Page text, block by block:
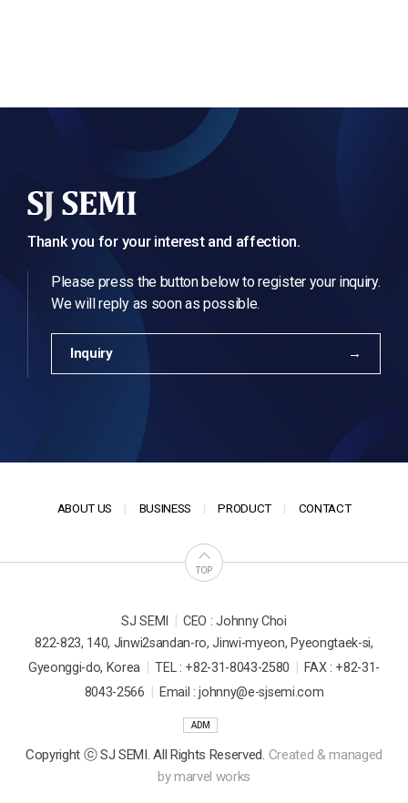
Thank you for your interest and affection.
Please press the button below to register your inquiry.
We will reply as soon as possible.
Inquiry
ABOUT US BUSINESS PRODUCT CONTACT
TOP
SJ SEMI | CEO : Johnny Choi
822-823, 140, Jinwi2sandan-ro, Jinwi-myeon, Pyeongtaek-si,
Gyeonggi-do, Korea | TEL : +82-31-8043-2580 | FAX : +82-31-
8043-2566 | Email : johnny@e-sjsemi.com
ADM
Copyright ⓒ SJ SEMI. All Rights Reserved. Created & managed
bymarvel works